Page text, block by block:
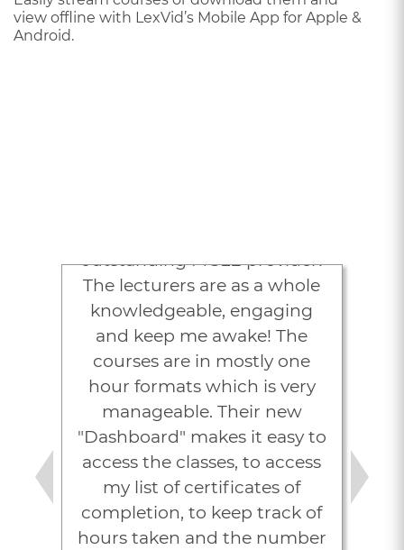
view offline with LexVid’s Mobile App for Apple &
Android.
outstanding MCLE provider!
The lecturers are as a whole
knowledgeable, engaging
and keep me awake! The
courses are in mostly one
hour formats which is very
manageable. Their new
"Dashboard" makes it easy to
access the classes, to access
my list of certificates of
completion, to keep track of
hours taken and the number
Previous Next